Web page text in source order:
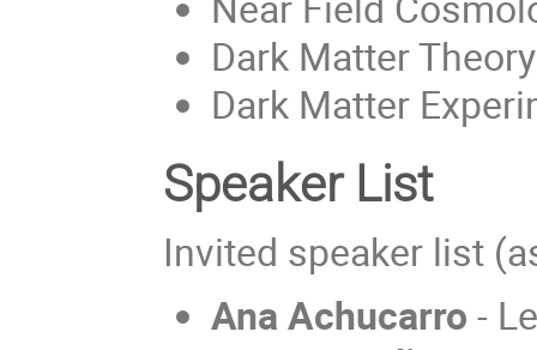
Dark Matter Theory
Dark Matter
Speaker List
Invited speaker list
Ana Achucarro -